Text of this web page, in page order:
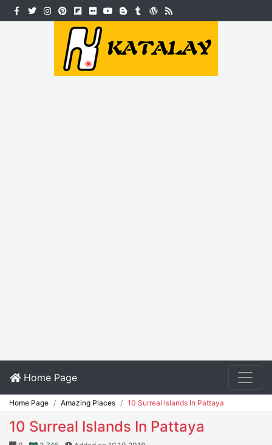
Home Page
Home Page Amazing Places 10 Surreal Islands In Pattaya
10 Surreal Islands In Pattaya